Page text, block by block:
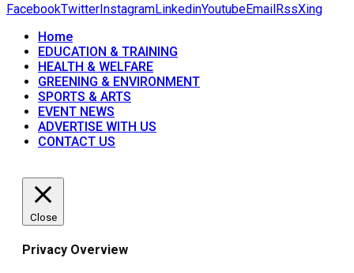
FacebookTwitter InstagramLinkedinYoutubeEmail RssXing
Home
EDUCATION & TRAINING
HEALTH & WELFARE
GREENING & ENVIRONMENT
SPORTS & ARTS
EVENT NEWS
ADVERTISE WITH US
CONTACT US
Close
Privacy Overview